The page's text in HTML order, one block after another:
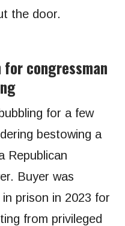
the door.
for congressman
for a few
bestowing a
Republican
Buyer was
prison in 2023 for
from privileged